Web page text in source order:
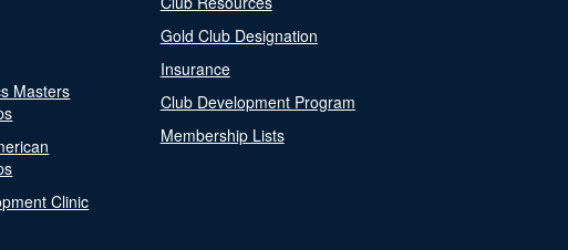
Masters
Clinic
Gold Club Designation
Insurance
Club Development Program
Membership Lists